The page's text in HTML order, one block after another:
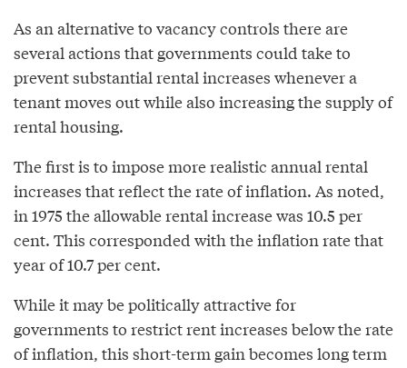
As an alternative to vacancy controls there are
several actions that governments could take to
prevent substantial rental increases whenever a
tenant moves out while also increasing the supply of
rental housing.
The first is to impose more realistic annual rental
increases that reflect the rate of inflation. As noted,
in 1975 the allowable rental increase was 10.5 per
cent. This corresponded with the inflation rate that
year of 10.7 per cent.
While it may be politically attractive for
governments to restrict rent increases below the rate
of inflation, this short-term gain becomes long term